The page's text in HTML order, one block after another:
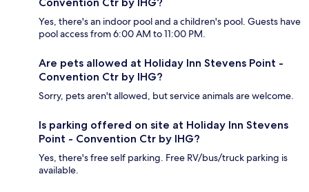
Yes, there's an indoor pool and a children's pool. Guests have
pool access from 6:00 AM to 11:00 PM.
Are pets allowed at Holiday Inn Stevens Point -
Convention Ctr by IHG?
Sorry, pets aren't allowed, but service animals are welcome.
Is parking offered on site at Holiday Inn Stevens
Point - Convention Ctr by IHG?
Yes, there's free self parking. Free RV/bus/truck parking is
available.